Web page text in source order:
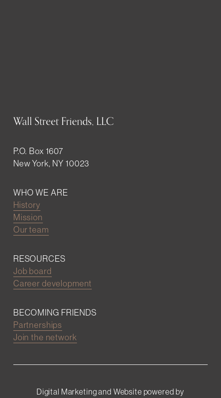
Wall Street Friends, LLC
P.O. Box 1607
New York, NY 10023
WHO WE ARE
History
Mission
Our team
RESOURCES
Job board
Career development
BECOMING FRIENDS
Partnerships
Join the network
Digital Marketing and Website powered by